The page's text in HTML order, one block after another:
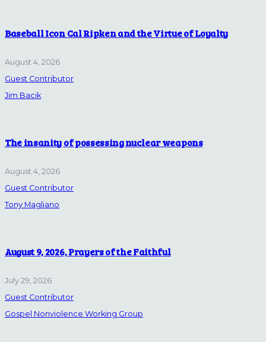
Baseball Icon Cal Ripken and the Virtue of Loyalty
August 4, 2026
Guest Contributor
Jim Bacik
The insanity of possessing nuclear weapons
August 4, 2026
Guest Contributor
Tony Magliano
August 9, 2026, Prayers of the Faithful
July 29, 2026
Guest Contributor
Gospel Nonviolence Working Group